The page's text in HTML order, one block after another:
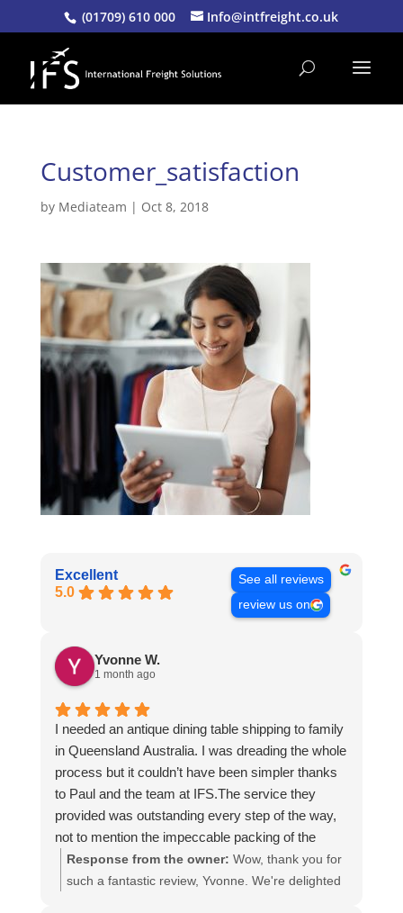
(01709) 610 000 Info@intfreight.co.uk
Customer_satisfaction
by Mediateam | Oct 8, 2018
Excellent
5.0
See all reviews
review us on
Yvonne W.
1 month ago
I needed an antique dining table shipping to family
in Queensland Australia. I was dreading the whole
process but it couldn’t have been simpler thanks
to Paul and the team at IFS.The service they
provided was outstanding every step of the way,
not to mention the impeccable packing of the
table!
I cannot recommend them enough and would give
Response from the owner: Wow, thank you for
such a fantastic review, Yvonne. We're delighted